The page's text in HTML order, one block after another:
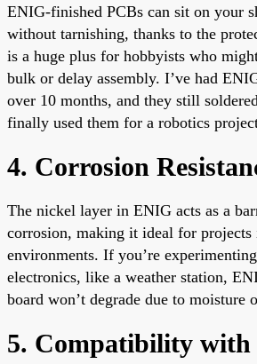
ENIG-finished PCBs can sit on your
without tarnishing, thanks to the
is a huge plus for hobbyists who
bulk or delay assembly. I’ve had
over 10 months, and they still
finally used them for a robotics
4. Corrosion
The nickel layer in ENIG acts as a
corrosion, making it ideal for projects
environments. If you’re
electronics, like a weather station,
board won’t degrade due to moisture
5. Compatibility with